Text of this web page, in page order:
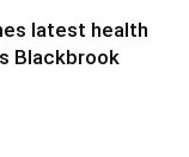
latest health
Blackbrook